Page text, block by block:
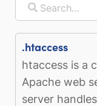
.htaccess
htaccess is a
Apache web
server